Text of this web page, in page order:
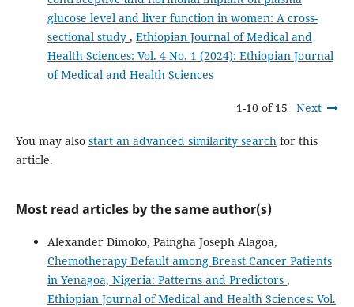
glucose level and liver function in women: A cross-
sectional study , Ethiopian Journal of Medical and
Health Sciences: Vol. 4 No. 1 (2024): Ethiopian Journal
of Medical and Health Sciences
1-10 of 15 Next
You may also start an advanced similarity search for this
article.
Most read articles by the same author(s)
Alexander Dimoko, Paingha Joseph Alagoa,
Chemotherapy Default among Breast Cancer Patients
in Yenagoa, Nigeria: Patterns and Predictors ,
Ethiopian Journal of Medical and Health Sciences: Vol.